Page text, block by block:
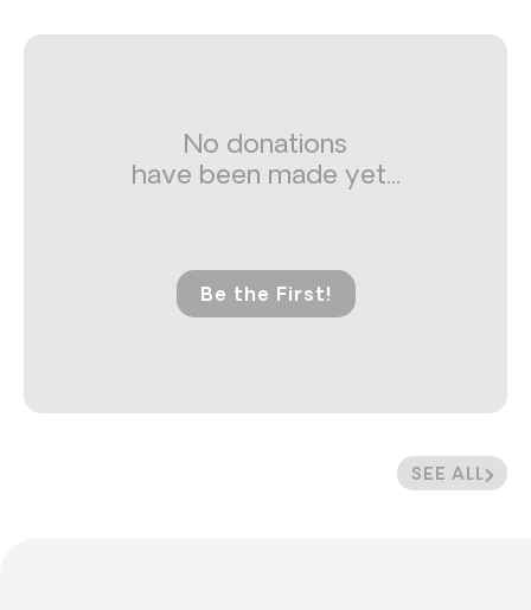
SEE ALL
No donations
have been made yet...
Be the First!